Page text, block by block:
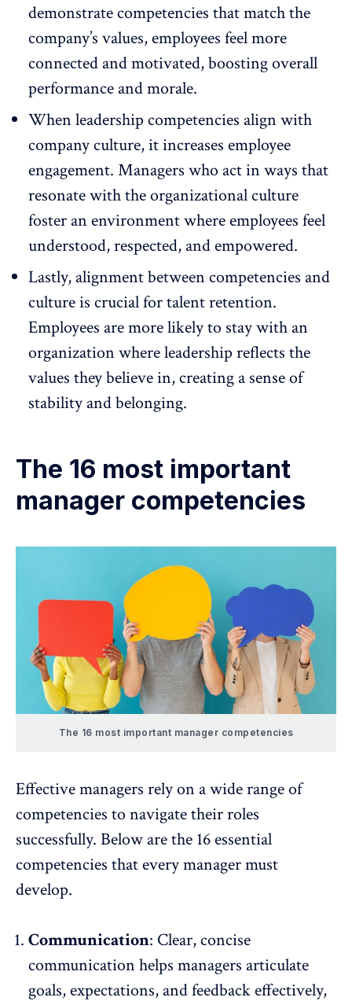
demonstrate competencies that match the
company’s values, employees feel more
connected and motivated, boosting overall
performance and morale.
When leadership competencies align with
company culture, it increases employee
engagement. Managers who act in ways that
resonate with the organizational culture
foster an environment where employees feel
understood, respected, and empowered.
Lastly, alignment between competencies and
culture is crucial fortalent retention.
Employees are more likely to stay with an
organization where leadership reflects the
values they believe in, creating a sense of
stability and belonging.
The 16 most important
manager competencies
The 16 most important manager competencies
Effective managers rely on a wide range of
competencies to navigate their roles
successfully. Below are the 16 essential
competencies that every manager must
develop.
Communication: Clear, concise
communication helps managers articulate
goals, expectations, andfeedbackeffectively,